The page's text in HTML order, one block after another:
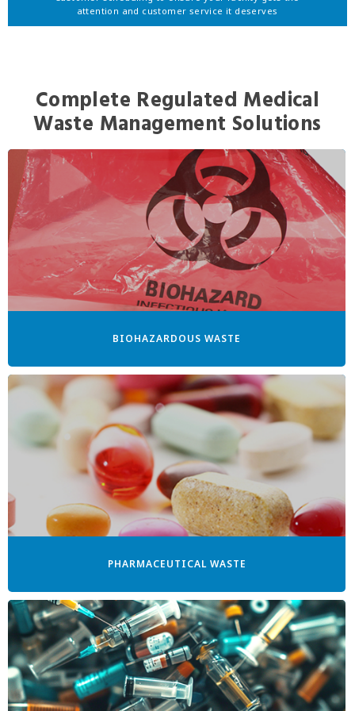
attention and customer service it deserves
Complete Regulated Medical
Waste Management Solutions
BIOHAZARDOUS WASTE
PHARMACEUTICAL WASTE